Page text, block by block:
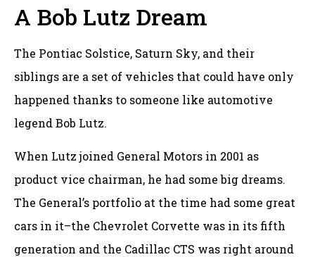
A Bob Lutz Dream
The Pontiac Solstice, Saturn Sky, and their
siblings are a set of vehicles that could have only
happened thanks to someone like automotive
legend Bob Lutz.
When Lutz joined General Motors in 2001 as
product vice chairman, he had some big dreams.
The General’s portfolio at the time had some great
cars in it–the Chevrolet Corvette was in its fifth
generation and the Cadillac CTS was right around